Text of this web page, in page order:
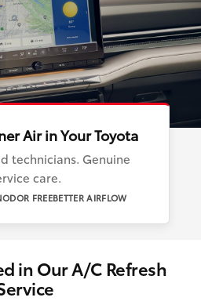
Air in Your Toyota
technicians. Genuine
care.
ODOR FREEBETTER AIRFLOW
in Our A/C Refresh